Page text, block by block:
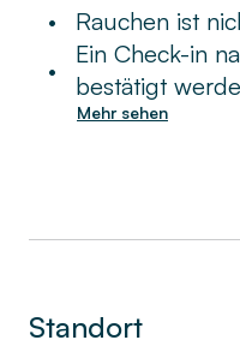
•
Rauchen ist
•
Ein Check-in
bestätigt
Mehr sehen
Standort